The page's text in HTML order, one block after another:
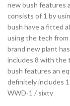
new bush features
consists of 1 by
bush have a fitted
using the tech from
brand new plant
includes 8 with the
bush features an
definitely includes
WWD-1 / sixty